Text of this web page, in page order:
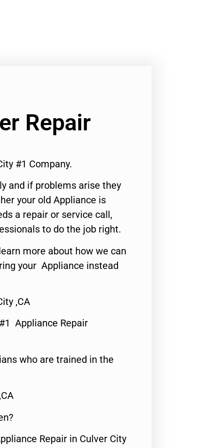
Repair
#1 Company.
and if problems arise they
your old Appliance is
a repair or service call,
to do the job right.
more about how we can
your Appliance instead
,CA
Appliance Repair
who are trained in the
Repair in Culver City